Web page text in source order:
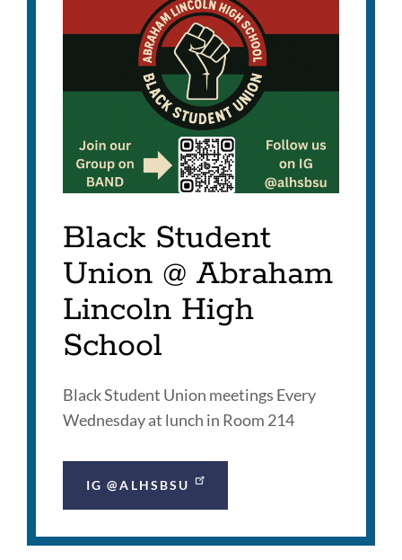
Black Student
Union @ Abraham
Lincoln High
School
Black Student Union meetings Every
Wednesday at lunch in Room 214
IG @ALHSBSU